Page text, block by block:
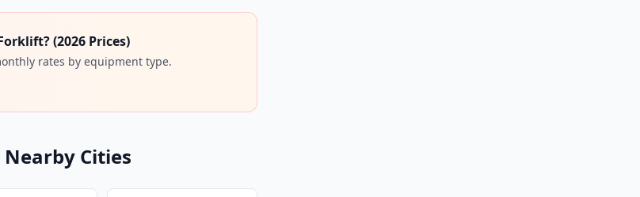
(2026 Prices)
rates by equipment type.
Cities